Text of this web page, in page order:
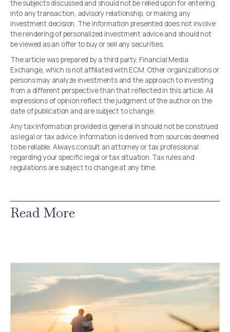
the subjects discussed and should not be relied upon for entering
into any transaction, advisory relationship, or making any
investment decision. The information presented does not involve
the rendering of personalized investment advice and should not
be viewed as an offer to buy or sell any securities.
The article was prepared by a third party, Financial Media
Exchange, which is not affiliated with ECM. Other organizations or
persons may analyze investments and the approach to investing
from a different perspective than that reflected in this article. All
expressions of opinion reflect the judgment of the author on the
date of publication and are subject to change.
Any tax information provided is general in should not be construed
as legal or tax advice. Information is derived from sources deemed
to be reliable. Always consult an attorney or tax professional
regarding your specific legal or tax situation. Tax rules and
regulations are subject to change at any time.
Read More